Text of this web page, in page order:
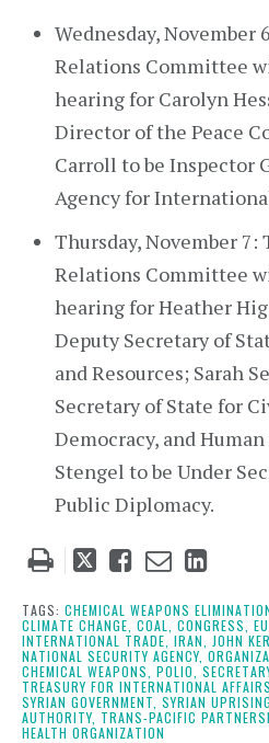
Wednesday, November
Relations Committee
hearing for Carolyn
Director of the Peace
Carroll to be Inspector
Agency for
Thursday, November 7:
Relations Committee
hearing for Heather
Deputy Secretary of
and Resources; Sarah
Secretary of State for
Democracy, and
Stengel to be Under
Public Diplomacy.
Tweet
post
Like
post
Email
post
Share
post
on
TAGS: CHEMICAL WEAPONS
CLIMATE CHANGE, COAL, CONGRESS,
INTERNATIONAL TRADE, IRAN, JOHN
NATIONAL SECURITY AGENCY,
CHEMICAL WEAPONS, POLIO,
TREASURY FOR INTERNATIONAL
SYRIAN GOVERNMENT, SYRIAN UPRISING,
AUTHORITY, TRANS-PACIFIC
HEALTH ORGANIZATION